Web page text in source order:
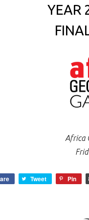
YEAR
Africa
Tweet Pin